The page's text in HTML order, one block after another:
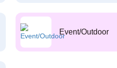
Event/Outdoor